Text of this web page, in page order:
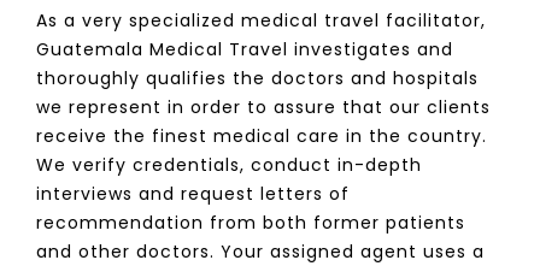
As a very specialized medical travel facilitator,
Guatemala Medical Travel investigates and
thoroughly qualifies the doctors and hospitals
we represent in order to assure that our clients
receive the finest medical care in the country.
We verify credentials, conduct in-depth
interviews and request letters of
recommendation from both former patients
and other doctors. Your assigned agent uses a